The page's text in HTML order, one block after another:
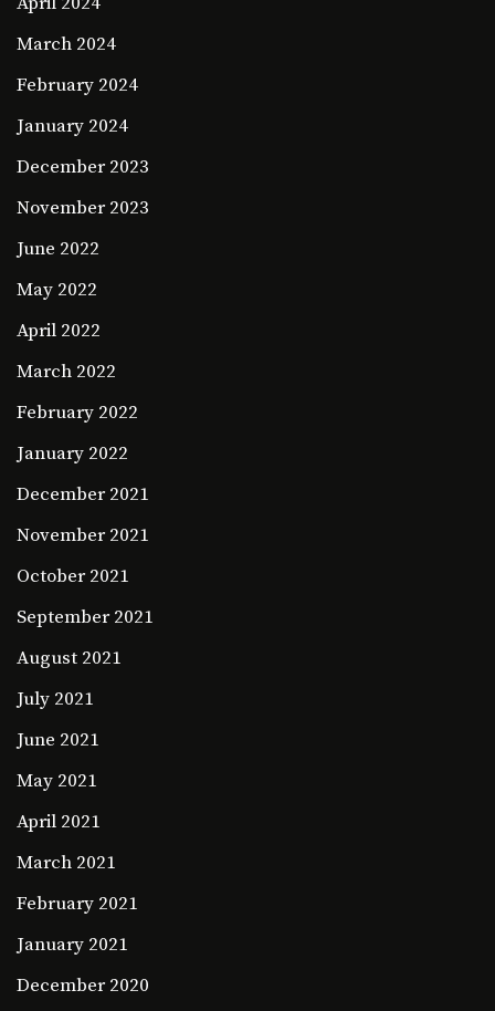
March 2024
February 2024
January 2024
December 2023
November 2023
June 2022
May 2022
April 2022
March 2022
February 2022
January 2022
December 2021
November 2021
October 2021
September 2021
August 2021
July 2021
June 2021
May 2021
April 2021
March 2021
February 2021
January 2021
December 2020